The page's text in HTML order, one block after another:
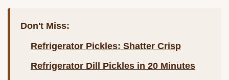
Don't Miss:
Refrigerator Pickles: Shatter Crisp
Refrigerator Dill Pickles in 20 Minutes